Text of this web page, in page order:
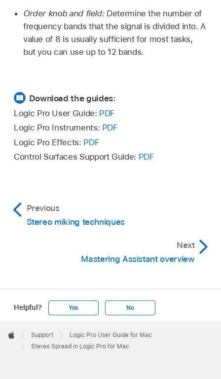
Order knob and field: Determine the number of
frequency bands that the signal is divided into. A
value of 8 is usually sufficient for most tasks,
but you can use up to 12 bands.
Download the guides:
Logic Pro User Guide: PDF
Logic Pro Instruments: PDF
Logic Pro Effects: PDF
Control Surfaces Support Guide: PDF
Previous
Stereo miking techniques
Next
Mastering Assistant overview
Helpful? Yes No
Footer

Apple
Support
Logic Pro User Guide for Mac
Stereo Spread in Logic Pro for Mac